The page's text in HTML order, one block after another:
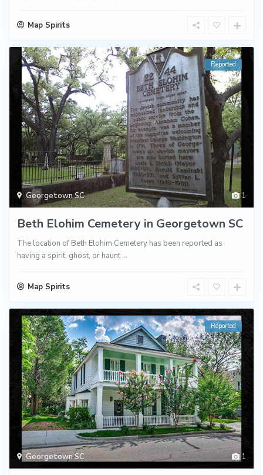
Map Spirits
1
Georgetown SC
Reported
Beth Elohim Cemetery in Georgetown SC
The location of Beth Elohim Cemetery has been reported as
having a spirit, ghost, or haunt ...
Map Spirits
1
Georgetown SC
Reported